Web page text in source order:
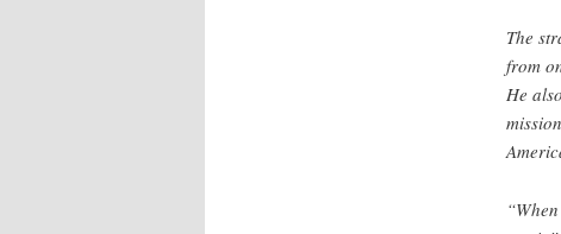
The
from
He